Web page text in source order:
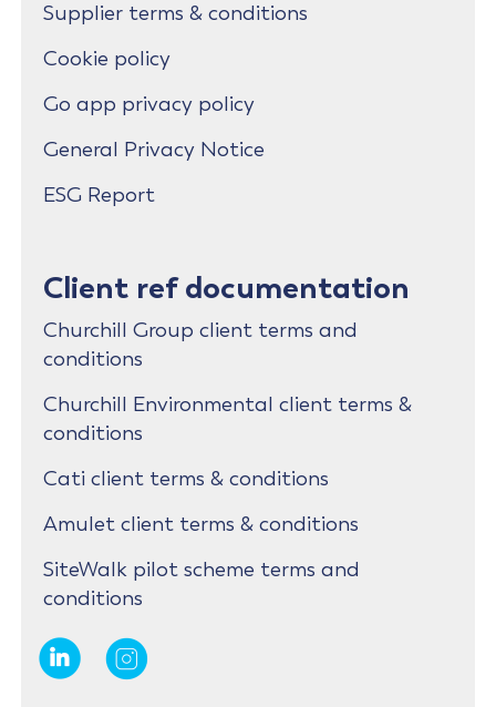
Supplier terms & conditions
Cookie policy
Go app privacy policy
General Privacy Notice
ESG Report
Client ref documentation
Churchill Group client terms and
conditions
Churchill Environmental client terms &
conditions
Cati client terms & conditions
Amulet client terms & conditions
SiteWalk pilot scheme terms and
conditions